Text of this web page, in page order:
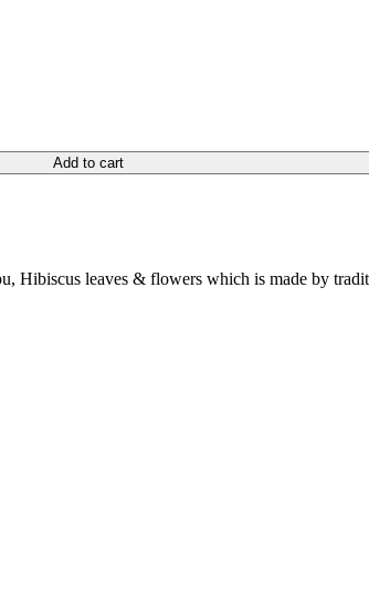
Add to cart
Hibiscus leaves & flowers which is made by